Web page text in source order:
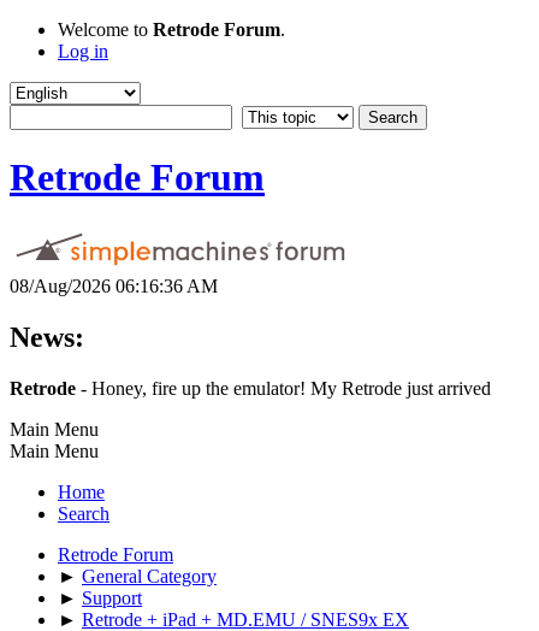
Welcome to Retrode Forum.
Log in
Retrode Forum
08/Aug/2026 06:16:36 AM
News:
Retrode - Honey, fire up the emulator! My Retrode just arrived
Main Menu
Main Menu
Home
Search
Retrode Forum
► General Category
► Support
► Retrode + iPad + MD.EMU / SNES9x EX